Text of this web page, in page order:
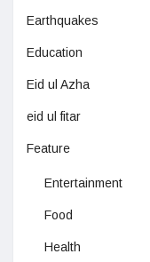
Earthquakes
Education
Eid ul Azha
eid ul fitar
Feature
Entertainment
Food
Health